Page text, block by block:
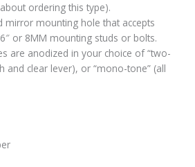
ordering this type).
mirror mounting hole that accepts
or 8MM mounting studs or bolts.
are anodized in your choice of “two-
and clear lever), or “mono-tone” (all